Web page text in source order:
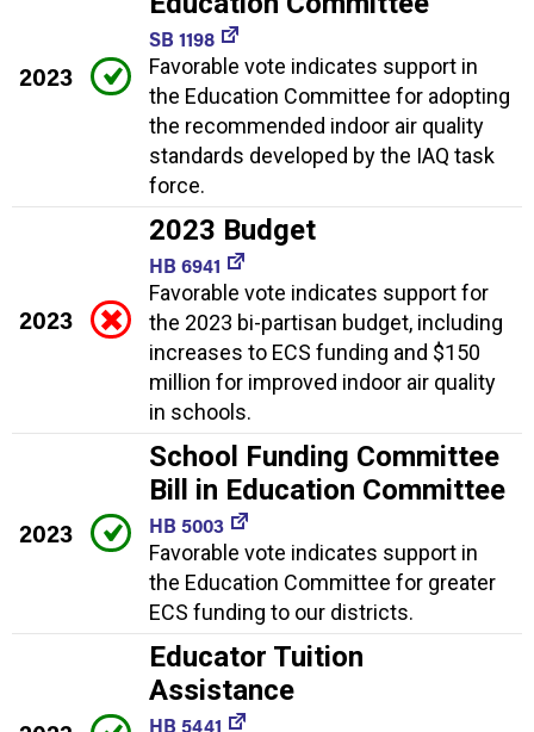
2023
SB 1198
Favorable vote indicates support in
the Education Committee for adopting
the recommended indoor air quality
standards developed by the IAQ task
force.
2023
2023 Budget
HB 6941
Favorable vote indicates support for
the 2023 bi-partisan budget, including
increases to ECS funding and $150
million for improved indoor air quality
in schools.
2023
School Funding Committee
Bill in Education Committee
HB 5003
Favorable vote indicates support in
the Education Committee for greater
ECS funding to our districts.
Educator Tuition
Assistance
HB 5441